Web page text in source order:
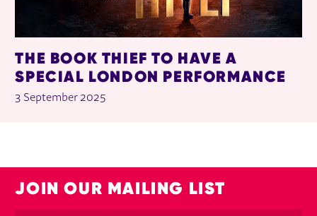
THE BOOK THIEF TO HAVE A
SPECIAL LONDON PERFORMANCE
3 September 2025
JOIN OUR MAILING LIST